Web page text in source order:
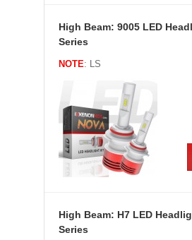
High Beam: 9005 LED
Series
NOTE: LS
High Beam: H7 LED
Series